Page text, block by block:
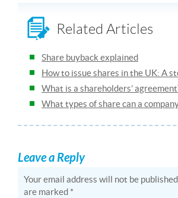
Related Articles
Share buyback explained
How to issue shares in the UK: A
What is a shareholders’
What types of share can a
Leave a Reply
Your email address will not be published.
are marked *